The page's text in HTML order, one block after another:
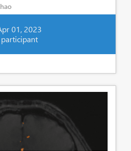
01, 2023
participant